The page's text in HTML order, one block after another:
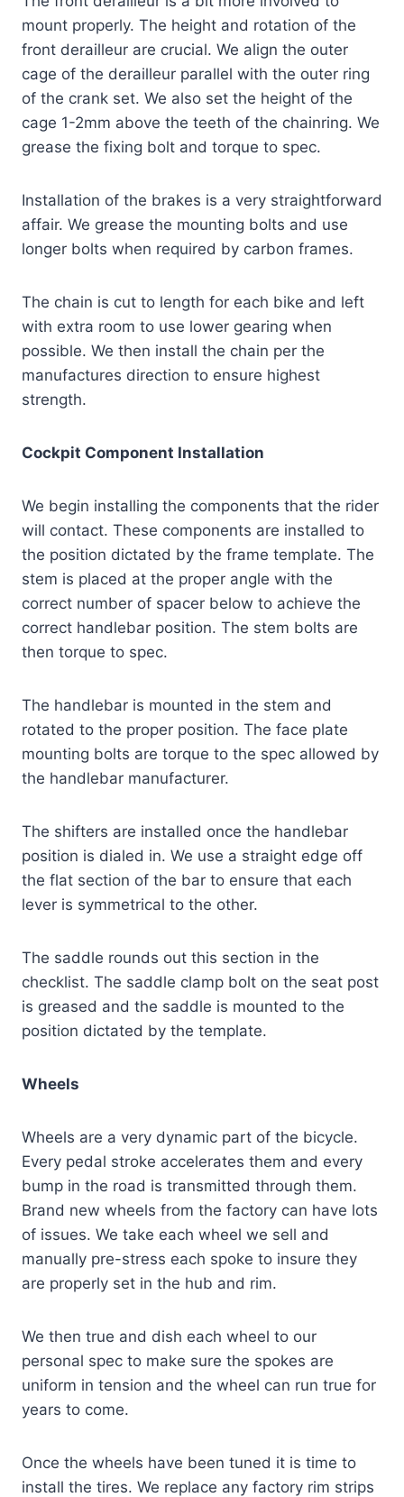
mount properly. The height and rotation of the
front derailleur are crucial. We align the outer
cage of the derailleur parallel with the outer ring
of the crank set. We also set the height of the
cage 1-2mm above the teeth of the chainring. We
grease the fixing bolt and torque to spec.
Installation of the brakes is a very straightforward
affair. We grease the mounting bolts and use
longer bolts when required by carbon frames.
The chain is cut to length for each bike and left
with extra room to use lower gearing when
possible. We then install the chain per the
manufactures direction to ensure highest
strength.
Cockpit Component Installation
We begin installing the components that the rider
will contact. These components are installed to
the position dictated by the frame template. The
stem is placed at the proper angle with the
correct number of spacer below to achieve the
correct handlebar position. The stem bolts are
then torque to spec.
The handlebar is mounted in the stem and
rotated to the proper position. The face plate
mounting bolts are torque to the spec allowed by
the handlebar manufacturer.
The shifters are installed once the handlebar
position is dialed in. We use a straight edge off
the flat section of the bar to ensure that each
lever is symmetrical to the other.
The saddle rounds out this section in the
checklist. The saddle clamp bolt on the seat post
is greased and the saddle is mounted to the
position dictated by the template.
Wheels
Wheels are a very dynamic part of the bicycle.
Every pedal stroke accelerates them and every
bump in the road is transmitted through them.
Brand new wheels from the factory can have lots
of issues. We take each wheel we sell and
manually pre-stress each spoke to insure they
are properly set in the hub and rim.
We then true and dish each wheel to our
personal spec to make sure the spokes are
uniform in tension and the wheel can run true for
years to come.
Once the wheels have been tuned it is time to
install the tires. We replace any factory rim strips